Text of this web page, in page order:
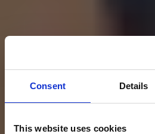
Consent Details
This website uses cookies